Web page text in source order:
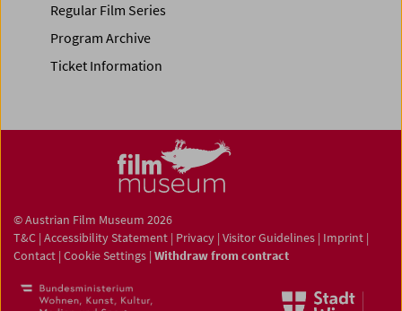
Regular Film Series
Program Archive
Ticket Information
© Austrian Film Museum 2026
T&C | Accessibility Statement | Privacy | Visitor Guidelines | Imprint |
Contact | Cookie Settings | Withdraw from contract